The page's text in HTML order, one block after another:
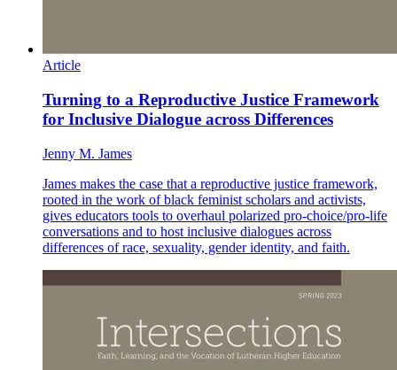
Article
Turning to a Reproductive Justice Framework
for Inclusive Dialogue across Differences
Jenny M. James
James makes the case that a reproductive justice framework,
rooted in the work of black feminist scholars and activists,
gives educators tools to overhaul polarized pro-choice/pro-life
conversations and to host inclusive dialogues across
differences of race, sexuality, gender identity, and faith.